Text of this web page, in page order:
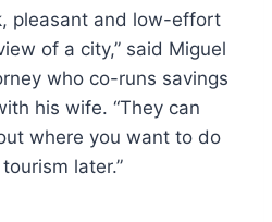
pleasant and low-effort
of a city,” said Miguel
who co-runs savings
his wife. “They can
where you want to do
later.”